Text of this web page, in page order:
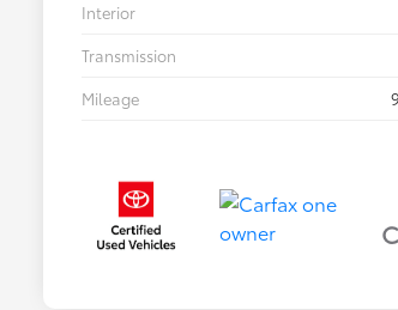
Interior
Transmission
Mileage